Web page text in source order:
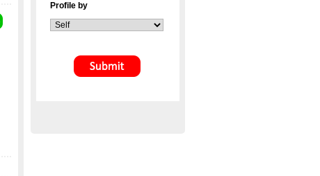
Profile by